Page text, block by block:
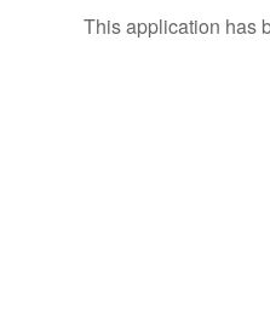
This application has